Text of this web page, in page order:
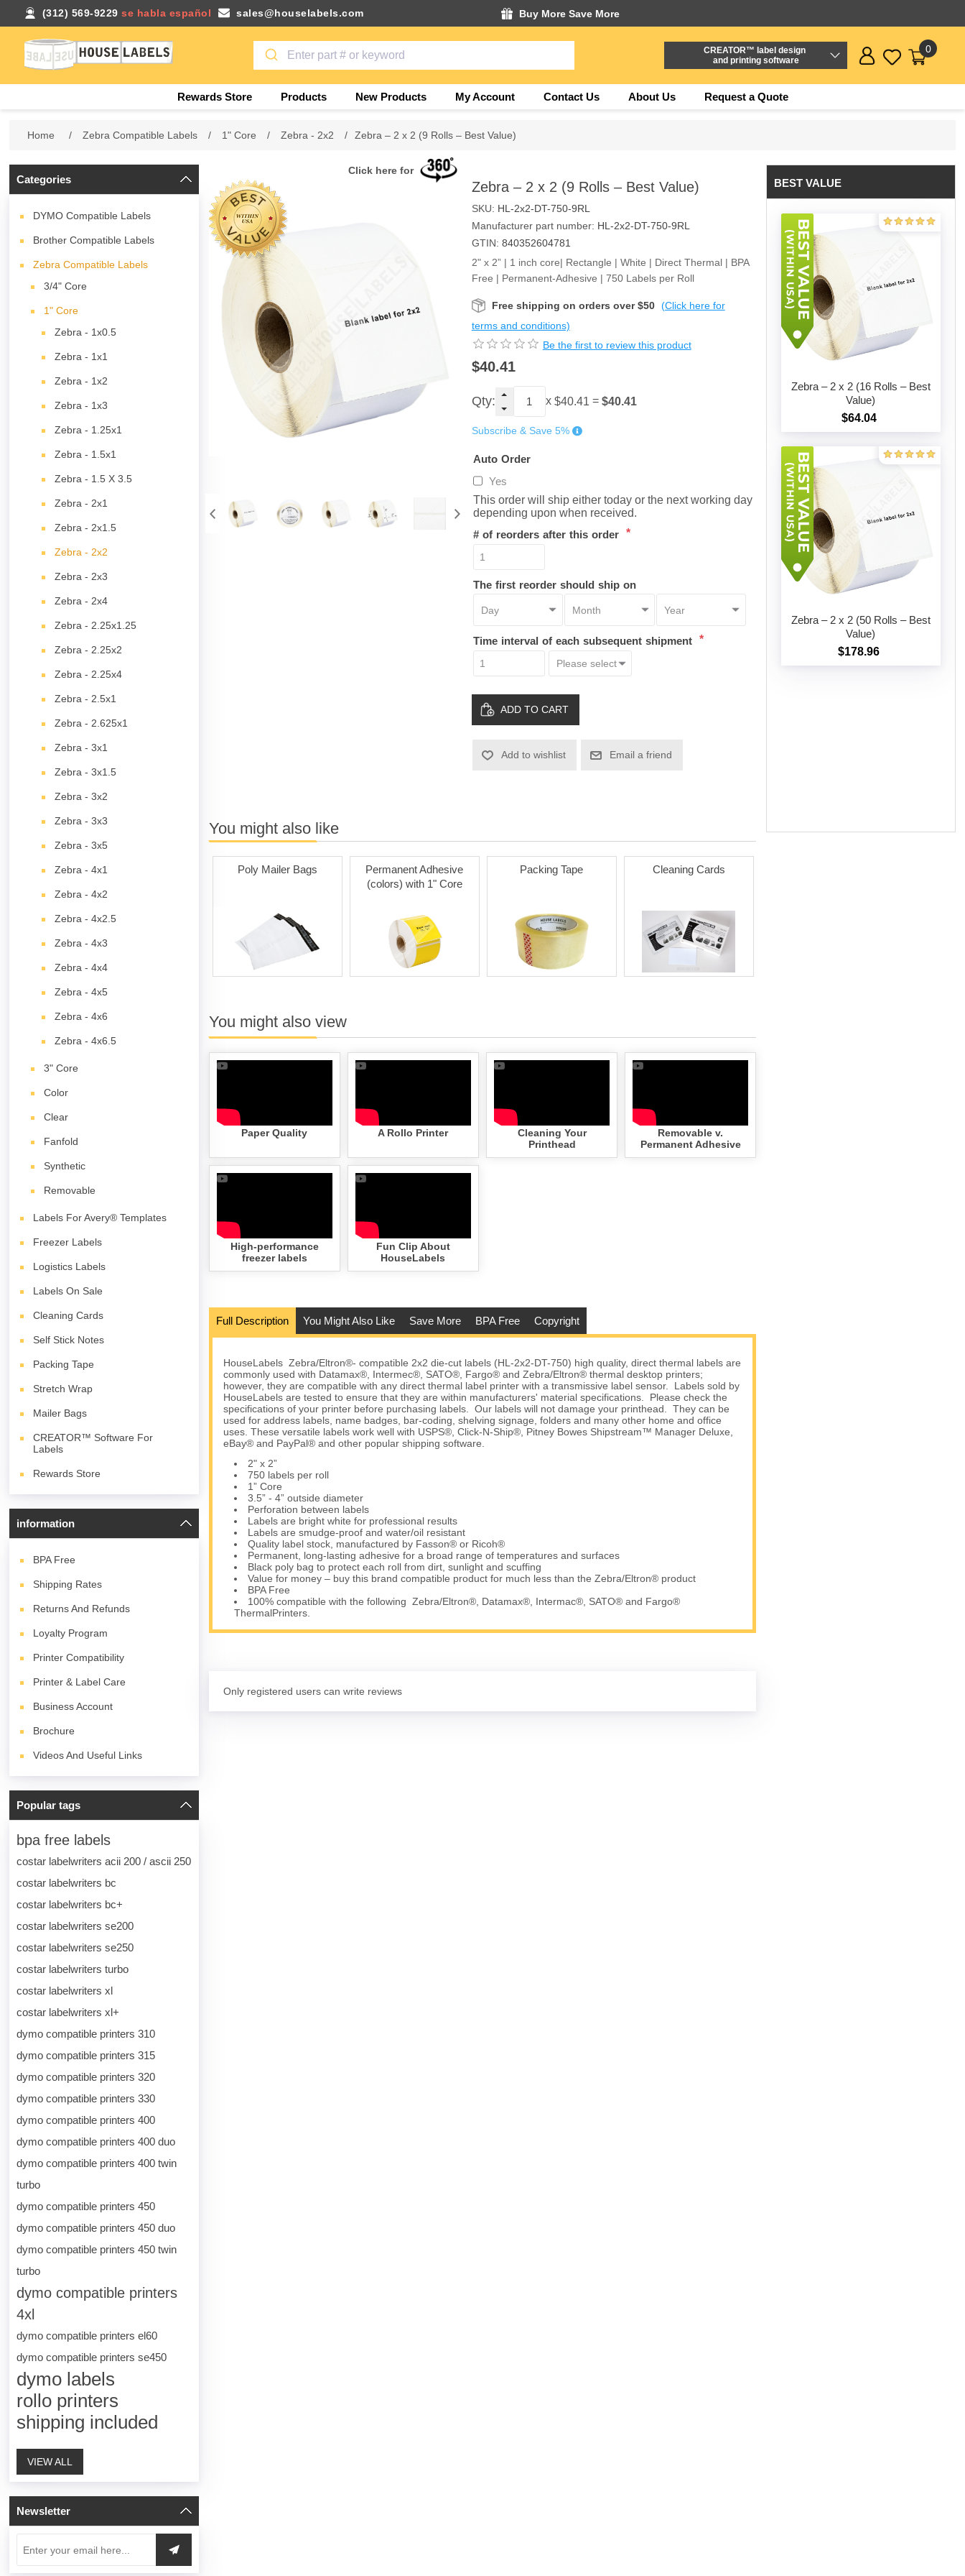
(312) 569-9229 se habla español sales@houselabels.com Buy More Save More
CREATOR™ label design
and printing software
0
Rewards Store Products New Products My Account Contact Us About Us Request a Quote
Home / Zebra Compatible Labels / 1" Core / Zebra - 2x2 / Zebra – 2 x 2 (9 Rolls – Best Value)
Categories
DYMO Compatible Labels
Brother Compatible Labels
Zebra Compatible Labels
3/4" Core
1" Core
Zebra - 1x0.5
Zebra - 1x1
Zebra - 1x2
Zebra - 1x3
Zebra - 1.25x1
Zebra - 1.5x1
Zebra - 1.5 X 3.5
Zebra - 2x1
Zebra - 2x1.5
Zebra - 2x2
Zebra - 2x3
Zebra - 2x4
Zebra - 2.25x1.25
Zebra - 2.25x2
Zebra - 2.25x4
Zebra - 2.5x1
Zebra - 2.625x1
Zebra - 3x1
Zebra - 3x1.5
Zebra - 3x2
Zebra - 3x3
Zebra - 3x5
Zebra - 4x1
Zebra - 4x2
Zebra - 4x2.5
Zebra - 4x3
Zebra - 4x4
Zebra - 4x5
Zebra - 4x6
Zebra - 4x6.5
3" Core
Color
Clear
Fanfold
Synthetic
Removable
Labels For Avery® Templates
Freezer Labels
Logistics Labels
Labels On Sale
Cleaning Cards
Self Stick Notes
Packing Tape
Stretch Wrap
Mailer Bags
CREATOR™ Software For
Labels
Rewards Store
information
BPA Free
Shipping Rates
Returns And Refunds
Loyalty Program
Printer Compatibility
Printer & Label Care
Business Account
Brochure
Videos And Useful Links
Popular tags
bpa free labels
costar labelwriters acii 200 / ascii 250
costar labelwriters bc
costar labelwriters bc+
costar labelwriters se200
costar labelwriters se250
costar labelwriters turbo
costar labelwriters xl
costar labelwriters xl+
dymo compatible printers 310
dymo compatible printers 315
dymo compatible printers 320
dymo compatible printers 330
dymo compatible printers 400
dymo compatible printers 400 duo
dymo compatible printers 400 twin
turbo
dymo compatible printers 450
dymo compatible printers 450 duo
dymo compatible printers 450 twin
turbo
dymo compatible printers
4xl
dymo compatible printers el60
dymo compatible printers se450
dymo labels
rollo printers
shipping included
VIEW ALL
Newsletter
Click here for
Zebra – 2 x 2 (9 Rolls – Best Value)
SKU: HL-2x2-DT-750-9RL
Manufacturer part number: HL-2x2-DT-750-9RL
GTIN: 840352604781
2" x 2” | 1 inch core| Rectangle | White | Direct Thermal | BPA
Free | Permanent-Adhesive | 750 Labels per Roll
Free shipping on orders over $50 (Click here for
terms and conditions)
Be the first to review this product
$40.41
Qty: x $40.41 = $40.41
Subscribe & Save 5%
Auto Order
Yes
This order will ship either today or the next working day
depending upon when received.
# of reorders after this order *
The first reorder should ship on
Time interval of each subsequent shipment *
ADD TO CART
Add to wishlist Email a friend
You might also like
Poly Mailer Bags
Permanent Adhesive
(colors) with 1" Core
Packing Tape Cleaning Cards
You might also view
Paper Quality A Rollo Printer
Cleaning Your
Printhead
Removable v.
Permanent Adhesive
High-performance
freezer labels
Fun Clip About
HouseLabels
Full Description You Might Also Like Save More BPA Free Copyright
HouseLabels Zebra/Eltron®- compatible 2x2 die-cut labels (HL-2x2-DT-750) high quality, direct thermal labels are
commonly used with Datamax®, Intermec®, SATO®, Fargo® and Zebra/Eltron® thermal desktop printers;
however, they are compatible with any direct thermal label printer with a transmissive label sensor. Labels sold by
HouseLabels are tested to ensure that they are within manufacturers' material specifications. Please check the
specifications of your printer before purchasing labels. Our labels will not damage your printhead. They can be
used for address labels, name badges, bar-coding, shelving signage, folders and many other home and office
uses. These versatile labels work well with USPS®, Click-N-Ship®, Pitney Bowes Shipstream™ Manager Deluxe,
eBay® and PayPal® and other popular shipping software.
2" x 2”
750 labels per roll
1” Core
3.5” - 4” outside diameter
Perforation between labels
Labels are bright white for professional results
Labels are smudge-proof and water/oil resistant
Quality label stock, manufactured by Fasson® or Ricoh®
Permanent, long-lasting adhesive for a broad range of temperatures and surfaces
Black poly bag to protect each roll from dirt, sunlight and scuffing
Value for money – buy this brand compatible product for much less than the Zebra/Eltron® product
BPA Free
100% compatible with the following Zebra/Eltron®, Datamax®, Intermac®, SATO® and Fargo®
ThermalPrinters.
Only registered users can write reviews
BEST VALUE
Zebra – 2 x 2 (16 Rolls – Best
Value)
$64.04
Add to cart
Zebra – 2 x 2 (50 Rolls – Best
Value)
$178.96